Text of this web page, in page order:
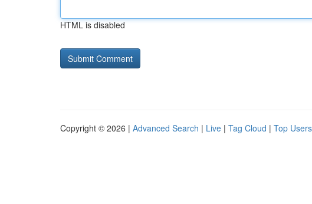
HTML is disabled
Copyright © 2026 | Advanced Search | Live | Tag Cloud | Top Users